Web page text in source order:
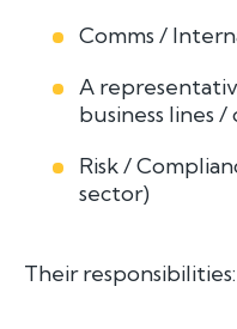
Comms /
A
business lines
Risk /
sector)
Their responsibilities: